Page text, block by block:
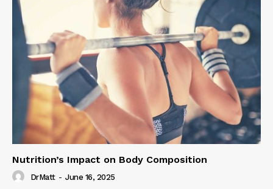
Nutrition’s Impact on Body Composition
DrMatt - June 16, 2025